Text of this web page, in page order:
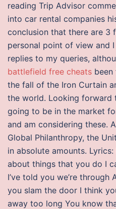
reading Trip Advisor
into car rental companies
conclusion that there are 3
personal point of view and
replies to my queries,
battlefield free cheats
the fall of the Iron Curtain
the world. Looking forward
going to be in the market
and am considering these.
Global Philanthropy, the
in absolute amounts. Lyrics:
about things that you do I
I’ve told you we’re through
you slam the door I think
away too long You know